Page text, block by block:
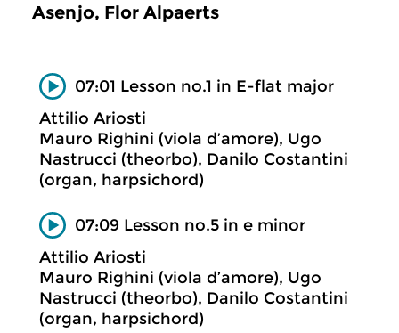
Asenjo, Flor Alpaerts
07:01 Lesson no.1 in E-flat major
Attilio Ariosti
Mauro Righini (viola d’amore), Ugo
Nastrucci (theorbo), Danilo Costantini
(organ, harpsichord)
07:09 Lesson no.5 in e minor
Attilio Ariosti
Mauro Righini (viola d’amore), Ugo
Nastrucci (theorbo), Danilo Costantini
(organ, harpsichord)